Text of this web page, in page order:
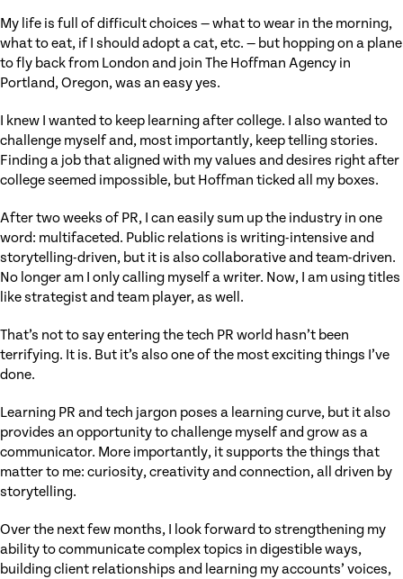
My life is full of difficult choices — what to wear in the morning,
what to eat, if I should adopt a cat, etc. — but hopping on a plane
to fly back from London and join The Hoffman Agency in
Portland, Oregon, was an easy yes.
I knew I wanted to keep learning after college. I also wanted to
challenge myself and, most importantly, keep telling stories.
Finding a job that aligned with my values and desires right after
college seemed impossible, but Hoffman ticked all my boxes.
After two weeks of PR, I can easily sum up the industry in one
word: multifaceted. Public relations is writing-intensive and
storytelling-driven, but it is also collaborative and team-driven.
No longer am I only calling myself a writer. Now, I am using titles
like strategist and team player, as well.
That’s not to say entering the tech PR world hasn’t been
terrifying. It is. But it’s also one of the most exciting things I’ve
done.
Learning PR and tech jargon poses a learning curve, but it also
provides an opportunity to challenge myself and grow as a
communicator. More importantly, it supports the things that
matter to me: curiosity, creativity and connection, all driven by
storytelling.
Over the next few months, I look forward to strengthening my
ability to communicate complex topics in digestible ways,
building client relationships and learning my accounts’ voices,